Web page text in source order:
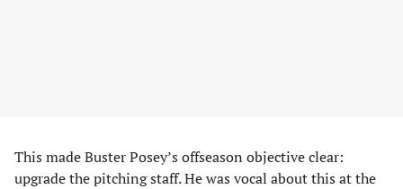
This made Buster Posey’s offseason objective clear:
upgrade the pitching staff. He was vocal about this at the